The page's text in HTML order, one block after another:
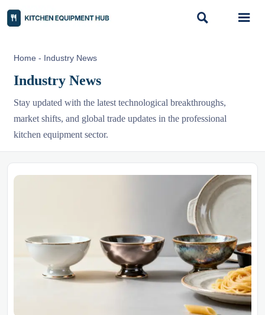
 
Home - Industry News
Industry News
Stay updated with the latest technological breakthroughs,
market shifts, and global trade updates in the professional
kitchen equipment sector.